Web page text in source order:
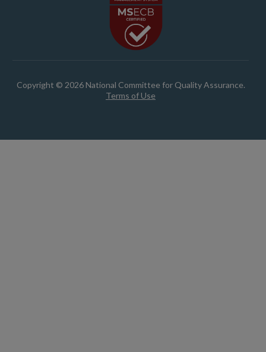
Copyright © 2026 National Committee for Quality Assurance.
Terms of Use